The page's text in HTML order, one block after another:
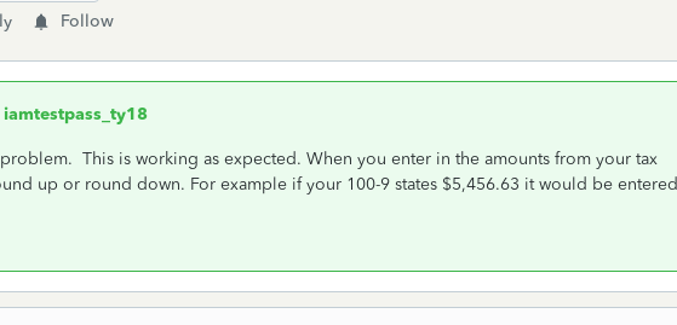
Follow
iamtestpass_ty18
This is working as expected. When you enter in the amounts from your tax
up or round down. For example if your 100-9 states $5,456.63 it would be entered